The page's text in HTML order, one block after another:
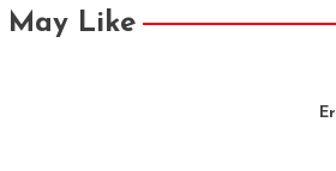
May Like